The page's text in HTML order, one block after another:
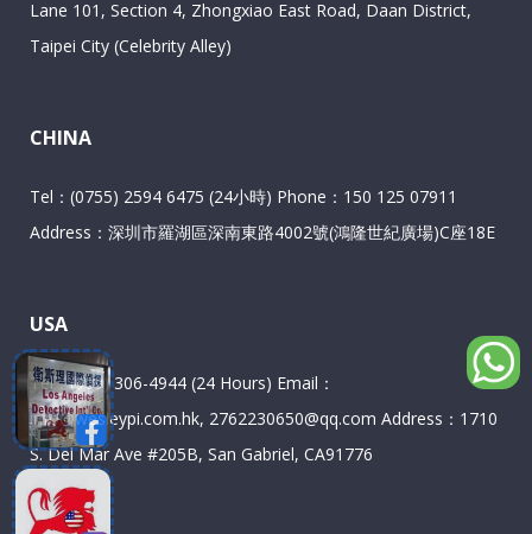
Lane 101, Section 4, Zhongxiao East Road, Daan District,
Taipei City (Celebrity Alley)
CHINA
Tel：(0755) 2594 6475 (24小時) Phone：150 125 07911
Address：深圳市羅湖區深南東路4002號(鴻隆世紀廣場)C座18E
USA
Tel：(909) 306-4944 (24 Hours) Email：
info@wesleypi.com.hk, 2762230650@qq.com Address：1710
S. Del Mar Ave #205B, San Gabriel, CA91776